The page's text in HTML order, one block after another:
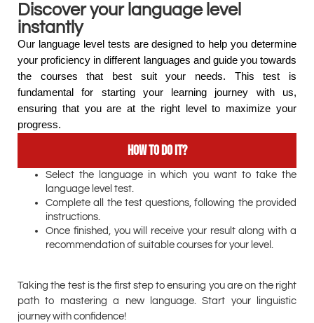
Discover your language level
instantly
Our language level tests are designed to help you determine
your proficiency in different languages and guide you towards
the courses that best suit your needs. This test is
fundamental for starting your learning journey with us,
ensuring that you are at the right level to maximize your
progress.
How to do it?
Select the language in which you want to take the
language level test.
Complete all the test questions, following the provided
instructions.
Once finished, you will receive your result along with a
recommendation of suitable courses for your level.
Taking the test is the first step to ensuring you are on the right
path to mastering a new language. Start your linguistic
journey with confidence!